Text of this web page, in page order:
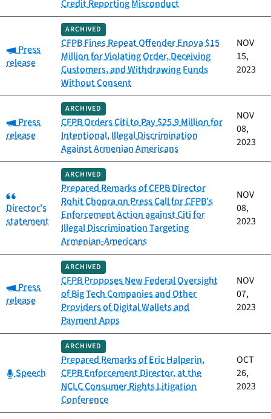
Credit Reporting Misconduct
Category:
Press
release
ARCHIVED
CFPB Fines Repeat Offender Enova $15
Million for Violating Order, Deceiving
Customers, and Withdrawing Funds
Without Consent
NOV
15,
2023
Category:
Press
release
ARCHIVED
CFPB Orders Citi to Pay $25.9 Million for
Intentional, Illegal Discrimination
Against Armenian Americans
NOV
08,
2023
Category:
Director's
statement
ARCHIVED
Prepared Remarks of CFPB Director
Rohit Chopra on Press Call for CFPB’s
Enforcement Action against Citi for
Illegal Discrimination Targeting
Armenian-Americans
NOV
08,
2023
Category:
Press
release
ARCHIVED
CFPB Proposes New Federal Oversight
of Big Tech Companies and Other
Providers of Digital Wallets and
Payment Apps
NOV
07,
2023
Category:
Speech
ARCHIVED
Prepared Remarks of Eric Halperin,
CFPB Enforcement Director, at the
NCLC Consumer Rights Litigation
Conference
OCT
26,
2023